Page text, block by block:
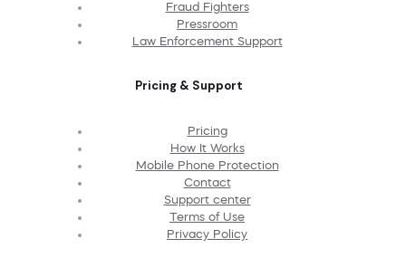
Fraud Fighters
Pressroom
Law Enforcement Support
Pricing & Support
Pricing
How It Works
Mobile Phone Protection
Contact
Support center
Terms of Use
Privacy Policy